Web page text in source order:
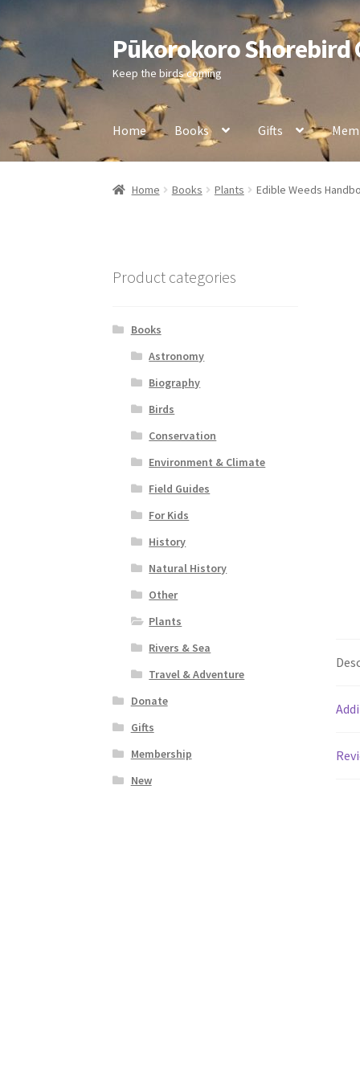
Skip
to
navigation
Skip
to
content
Pūkorokoro Shorebird
Keep the birds coming
Home Books Gifts
Home Books Plants Edible Weeds
Product categories
Books
Astronomy
Biography
Birds
Conservation
Environment & Climate
Field Guides
For Kids
History
Natural History
Other
Plants
Rivers & Sea
Travel & Adventure
Donate
Gifts
Membership
New